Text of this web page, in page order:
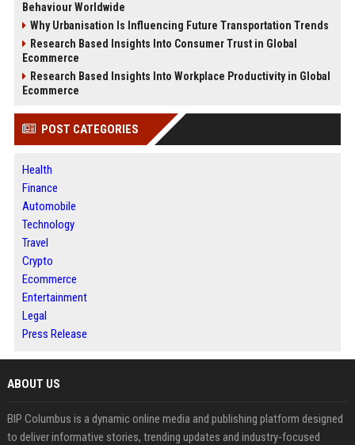
Behaviour Worldwide
Why Urbanisation Is Influencing Future Transportation Trends
Research Based Insights Into Consumer Trust in Global
Ecommerce
Research Based Insights Into Workplace Productivity in Global
Ecommerce
POST CATEGORIES
Health
Finance
Automobile
Technology
Travel
Crypto
Ecommerce
Entertainment
Legal
Press Release
ABOUT US
BIP Columbus is a dynamic online media and publishing platform designed
to deliver informative stories, trending updates and industry-focused